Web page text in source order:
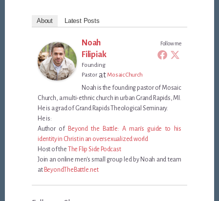
About Latest Posts
Follow me
Noah
Filipiak
Founding
PastoratMosaic Church
Noah is the founding pastor of Mosaic
Church, a multi-ethnic church in urban Grand Rapids, MI.
He is a grad of Grand Rapids Theological Seminary.
He is:
Author of Beyond the Battle: A man's guide to his
identity in Christ in an oversexualized world
Host of the The Flip Side Podcast
Join an online men's small group led by Noah and team
at BeyondTheBattle.net